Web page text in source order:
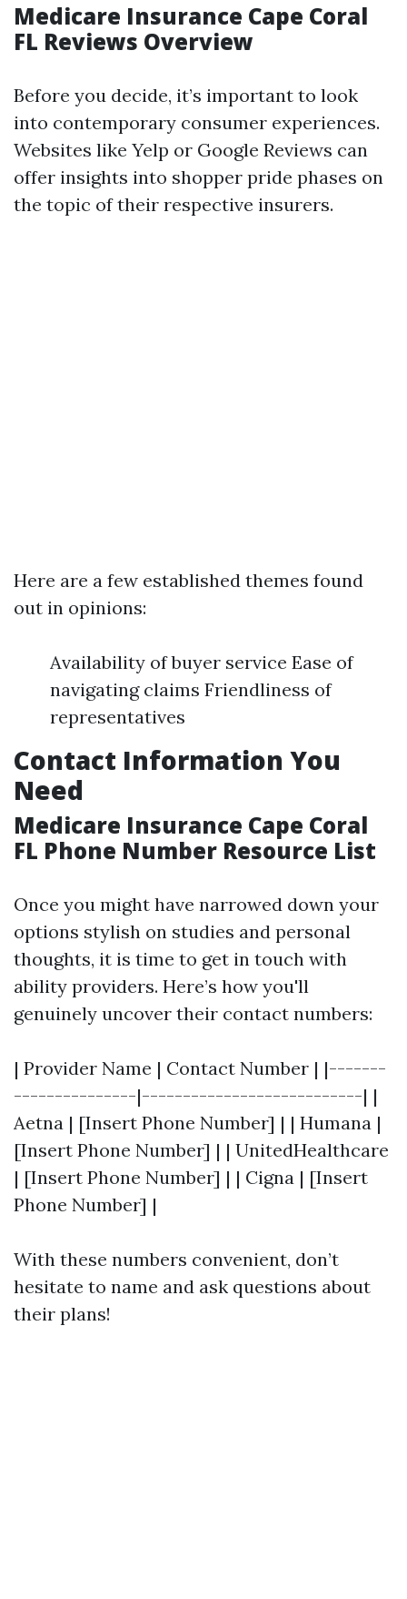
Medicare Insurance Cape Coral
FL Reviews Overview
Before you decide, it’s important to look
into contemporary consumer experiences.
Websites like Yelp or Google Reviews can
offer insights into shopper pride phases on
the topic of their respective insurers.
Here are a few established themes found
out in opinions:
Availability of buyer service Ease of
navigating claims Friendliness of
representatives
Contact Information You
Need
Medicare Insurance Cape Coral
FL Phone Number Resource List
Once you might have narrowed down your
options stylish on studies and personal
thoughts, it is time to get in touch with
ability providers. Here’s how you'll
genuinely uncover their contact numbers:
| Provider Name | Contact Number | |-------
---------------|---------------------------| |
Aetna | [Insert Phone Number] | | Humana |
[Insert Phone Number] | | UnitedHealthcare
| [Insert Phone Number] | | Cigna | [Insert
Phone Number] |
With these numbers convenient, don’t
hesitate to name and ask questions about
their plans!